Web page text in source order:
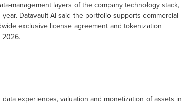
management layers of the company technology stack,
Datavault AI said the portfolio supports commercial
exclusive license agreement and tokenization
2026.
data experiences, valuation and monetization of assets in